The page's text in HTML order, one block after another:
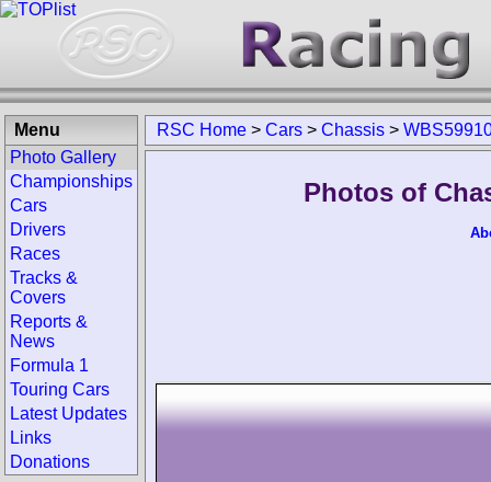
RSC Home > Cars > Chassis >
Photos of
Menu
Photo Gallery
Championships
Cars
Drivers
Races
Tracks &
Covers
Reports &
News
Formula 1
Touring Cars
Latest Updates
Links
Donations